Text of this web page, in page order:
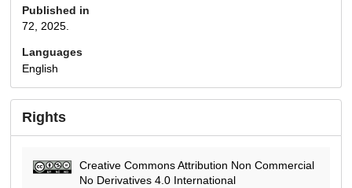
Published in
72, 2025.
Languages
English
Rights
Creative Commons Attribution Non Commercial
No Derivatives 4.0 International